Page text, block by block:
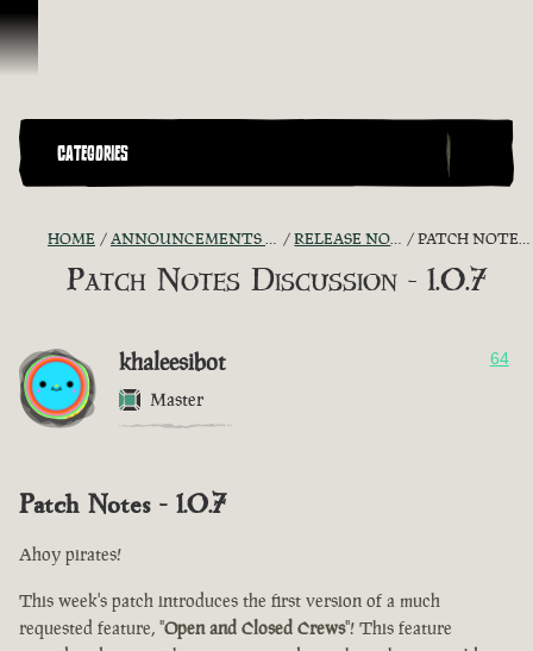
Skip To Content
CATEGORIES
HOME ANNOUNCEMENTS - "THE CAPTAIN'S CABIN" RELEASE NOTES DISCUSSION PATCH NOTES DISCUSSION - 1.0.7
Patch Notes Discussion - 1.0.7
khaleesibot
Master
64
Patch Notes - 1.0.7
Ahoy pirates!
This week's patch introduces the first version of a much
requested feature, "Open and Closed Crews"! This feature